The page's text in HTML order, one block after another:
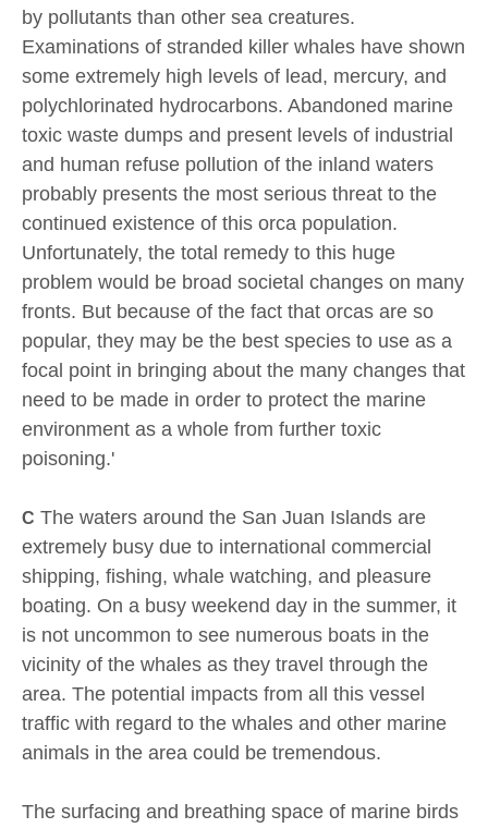
by pollutants than other sea creatures.
Examinations of stranded killer whales have shown
some extremely high levels of lead, mercury, and
polychlorinated hydrocarbons. Abandoned marine
toxic waste dumps and present levels of industrial
and human refuse pollution of the inland waters
probably presents the most serious threat to the
continued existence of this orca population.
Unfortunately, the total remedy to this huge
problem would be broad societal changes on many
fronts. But because of the fact that orcas are so
popular, they may be the best species to use as a
focal point in bringing about the many changes that
need to be made in order to protect the marine
environment as a whole from further toxic
poisoning.'
C The waters around the San Juan Islands are
extremely busy due to international commercial
shipping, fishing, whale watching, and pleasure
boating. On a busy weekend day in the summer, it
is not uncommon to see numerous boats in the
vicinity of the whales as they travel through the
area. The potential impacts from all this vessel
traffic with regard to the whales and other marine
animals in the area could be tremendous.
The surfacing and breathing space of marine birds